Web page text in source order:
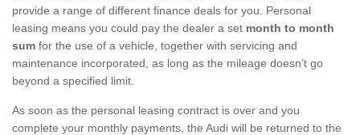
provide a range of different finance deals for you. Personal
leasing means you could pay the dealer a set month to month
sum for the use of a vehicle, together with servicing and
maintenance incorporated, as long as the mileage doesn’t go
beyond a specified limit.
As soon as the personal leasing contract is over and you
complete your monthly payments, the Audi will be returned to the